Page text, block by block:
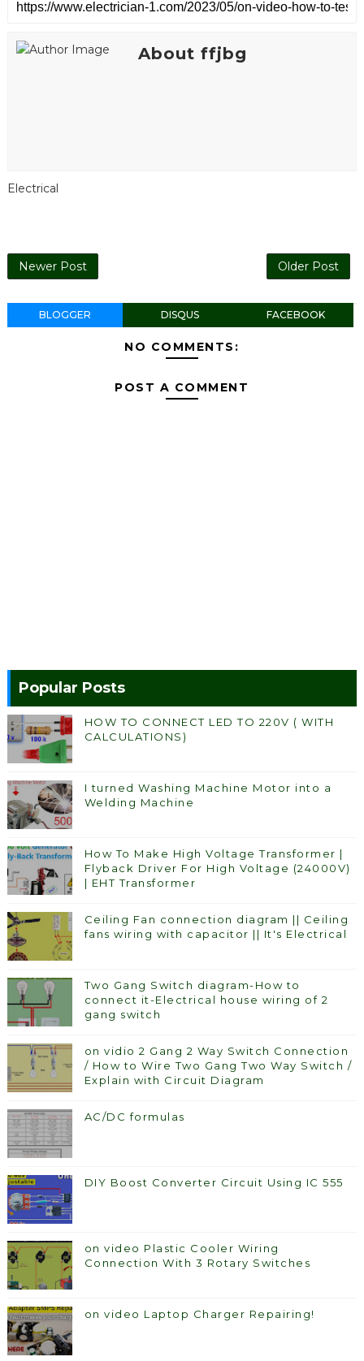
About ffjbg
Electrical
Newer Post Older Post
BLOGGER DISQUS FACEBOOK
NO COMMENTS:
POST A COMMENT
Popular Posts
HOW TO CONNECT LED TO 220V ( WITH
CALCULATIONS)
I turned Washing Machine Motor into a
Welding Machine
How To Make High Voltage Transformer |
Flyback Driver For High Voltage (24000V)
| EHT Transformer
Ceiling Fan connection diagram || Ceiling
fans wiring with capacitor || It's Electrical
Two Gang Switch diagram-How to
connect it-Electrical house wiring of 2
gang switch
on vidio 2 Gang 2 Way Switch Connection
/ How to Wire Two Gang Two Way Switch /
Explain with Circuit Diagram
AC/DC formulas
DIY Boost Converter Circuit Using IC 555
on video Plastic Cooler Wiring
Connection With 3 Rotary Switches
on video Laptop Charger Repairing!